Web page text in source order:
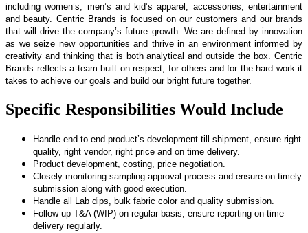
including women’s, men’s and kid’s apparel, accessories, entertainment
and beauty. Centric Brands is focused on our customers and our brands
that will drive the company’s future growth. We are defined by innovation
as we seize new opportunities and thrive in an environment informed by
creativity and thinking that is both analytical and outside the box. Centric
Brands reflects a team built on respect, for others and for the hard work it
takes to achieve our goals and build our bright future together.
Specific Responsibilities Would Include
Handle end to end product’s development till shipment, ensure right
quality, right vendor, right price and on time delivery.
Product development, costing, price negotiation.
Closely monitoring sampling approval process and ensure on timely
submission along with good execution.
Handle all Lab dips, bulk fabric color and quality submission.
Follow up T&A (WIP) on regular basis, ensure reporting on-time
delivery regularly.